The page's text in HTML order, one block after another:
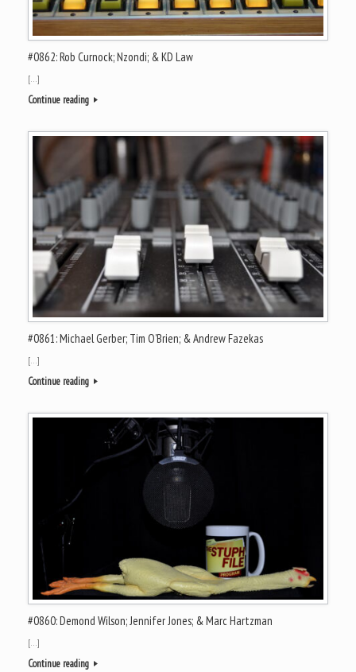
#0862: Rob Curnock; Nzondi; & KD Law
[…]
Continue reading
#0861: Michael Gerber; Tim O’Brien; & Andrew Fazekas
[…]
Continue reading
#0860: Demond Wilson; Jennifer Jones; & Marc Hartzman
[…]
Continue reading